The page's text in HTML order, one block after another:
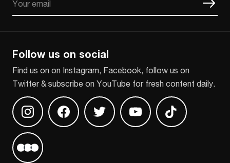
Follow us on social
Find us on on Instagram, Facebook, follow us on
Twitter & subscribe on YouTube for fresh content daily.
Find us on InstagramFind us on Facebook
Find us on TwitterFind us on Youtube
Find us on
Find us on Letterboxd